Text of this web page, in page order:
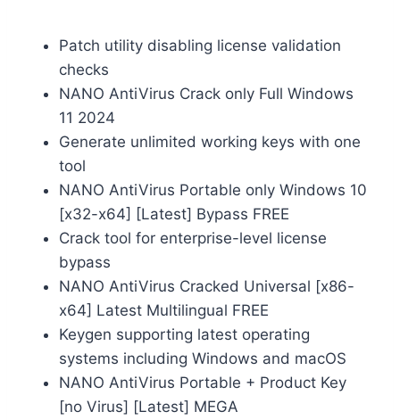
Patch utility disabling license validation
checks
NANO AntiVirus Crack only Full Windows
11 2024
Generate unlimited working keys with one
tool
NANO AntiVirus Portable only Windows 10
[x32-x64] [Latest] Bypass FREE
Crack tool for enterprise-level license
bypass
NANO AntiVirus Cracked Universal [x86-
x64] Latest Multilingual FREE
Keygen supporting latest operating
systems including Windows and macOS
NANO AntiVirus Portable + Product Key
[no Virus] [Latest] MEGA